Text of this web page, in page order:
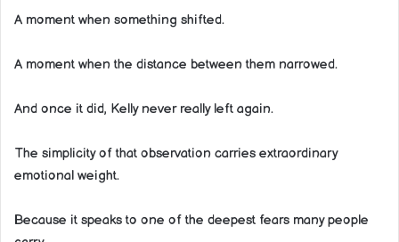
A moment when something shifted.
A moment when the distance between them narrowed.
And once it did, Kelly never really left again.
The simplicity of that observation carries extraordinary
emotional weight.
Because it speaks to one of the deepest fears many people